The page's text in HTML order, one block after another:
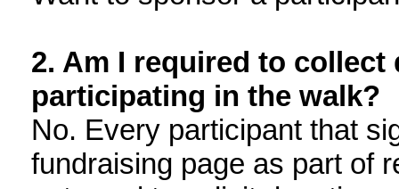
2. Am I required to
participating in the walk?
No. Every participant that
fundraising page as part of